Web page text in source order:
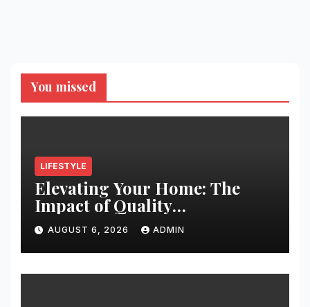
You missed
LIFESTYLE
Elevating Your Home: The
Impact of Quality
Architectural Hardware
AUGUST 6, 2026 ADMIN